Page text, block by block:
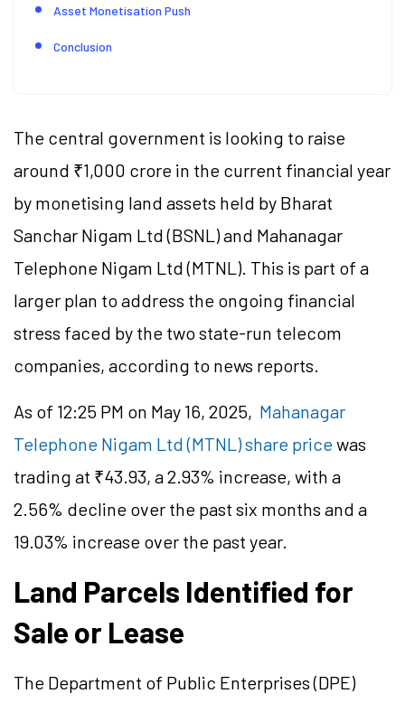
Asset Monetisation Push
Conclusion
The central government is looking to raise
around ₹1,000 crore in the current financial year
by monetising land assets held by Bharat
Sanchar Nigam Ltd (BSNL) and Mahanagar
Telephone Nigam Ltd (MTNL). This is part of a
larger plan to address the ongoing financial
stress faced by the two state-run telecom
companies, according to news reports.
As of 12:25 PM on May 16, 2025, Mahanagar
Telephone Nigam Ltd (MTNL) share pricewas
trading at ₹43.93, a 2.93% increase, with a
2.56% decline over the past six months and a
19.03% increase over the past year.
Land Parcels Identified for
Sale or Lease
The Department of Public Enterprises (DPE)